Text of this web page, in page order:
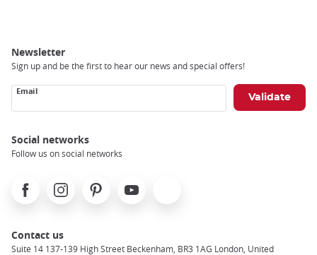
Newsletter
Sign up and be the first to hear our news and special offers!
Email
Social networks
Follow us on social networks
FacebookInstagramPinterest Youtube
Contact us
Suite 14 137-139 High Street Beckenham, BR3 1AG London, United